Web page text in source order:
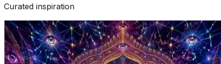
Curated inspiration